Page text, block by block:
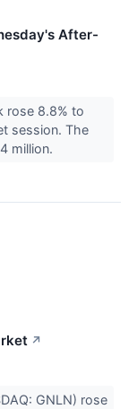
After-
rose 8.8% to
session. The
million.
↗
GNLN) rose